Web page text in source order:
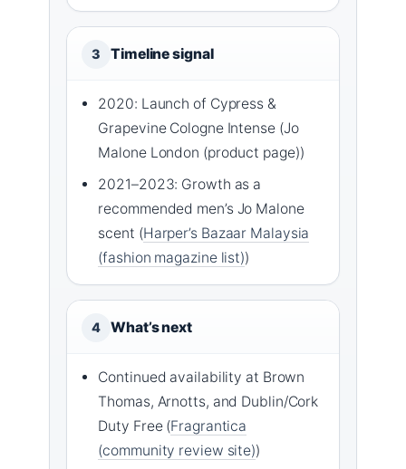
3 Timeline signal
2020: Launch of Cypress &
Grapevine Cologne Intense (Jo
Malone London (product page))
2021–2023: Growth as a
recommended men’s Jo Malone
scent (Harper’s Bazaar Malaysia
(fashion magazine list))
4 What’s next
Continued availability at Brown
Thomas, Arnotts, and Dublin/Cork
Duty Free (Fragrantica
(community review site))